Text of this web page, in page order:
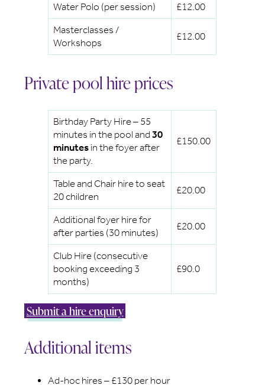
Water Polo (per session) £12.00
Masterclasses /
Workshops
£12.00
Private pool hire prices
Birthday Party Hire – 55
minutes in the pool and30
minutes in the foyer after
the party.
£150.00
Table and Chair hire to seat
20 children
£20.00
Additional foyer hire for
after parties (30 minutes)
£20.00
Club Hire (consecutive
booking exceeding 3
months)
£90.0
Submit a hire enquiry
Additional items
Ad-hoc hires – £130 per hour